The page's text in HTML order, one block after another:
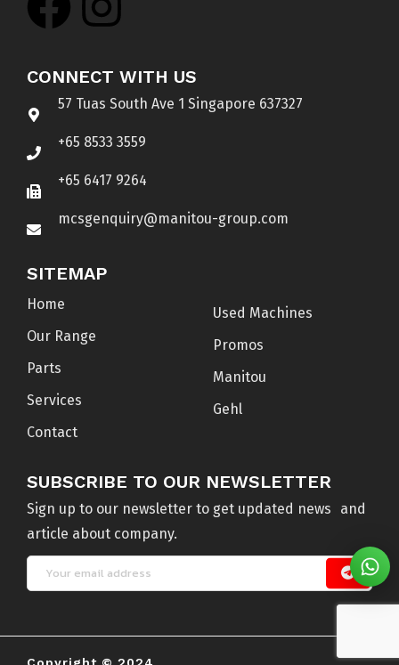
CONNECT WITH US
57 Tuas South Ave 1 Singapore 637327
+65 8533 3559
+65 6417 9264
mcsgenquiry@manitou-group.com
SITEMAP
Home
Our Range
Parts
Services
Contact
Used Machines
Promos
Manitou
Gehl
SUBSCRIBE TO OUR NEWSLETTER
Sign up to our newsletter to get updated news and
article about company.
Copyright © 2024